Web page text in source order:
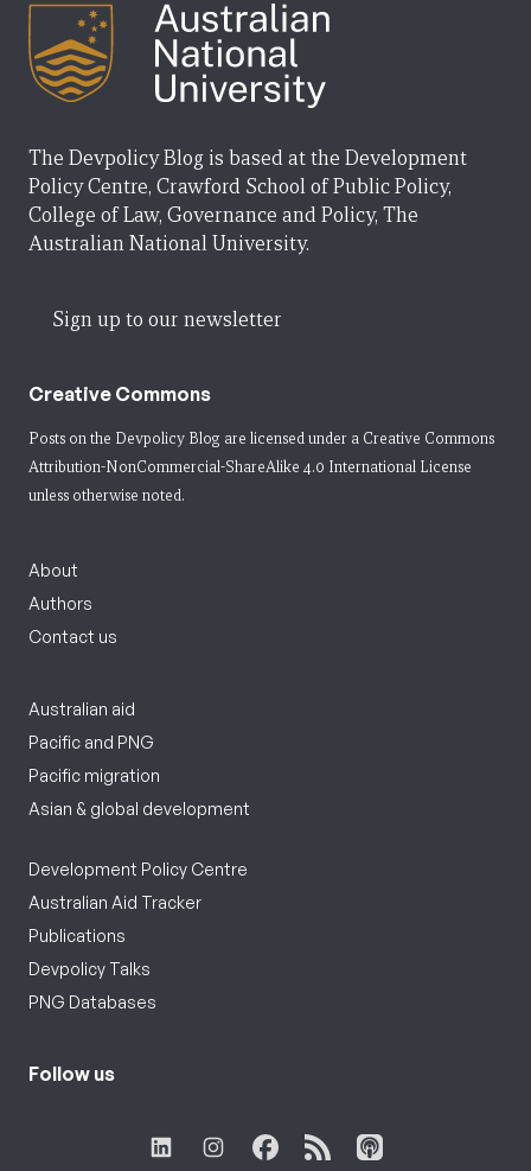
The Devpolicy Blog is based at the Development
Policy Centre, Crawford School of Public Policy,
College of Law, Governance and Policy, The
Australian National University.
Sign up to our newsletter
Creative Commons
Posts on the Devpolicy Blog are licensed under a Creative Commons
Attribution-NonCommercial-ShareAlike 4.0 International License
unless otherwise noted.
About
Authors
Contact us
Australian aid
Pacific and PNG
Pacific migration
Asian & global development
Development Policy Centre
Australian Aid Tracker
Publications
Devpolicy Talks
PNG Databases
Follow us